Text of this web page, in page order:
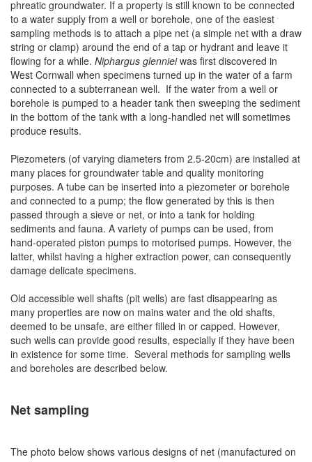
phreatic groundwater. If a property is still known to be connected
to a water supply from a well or borehole, one of the easiest
sampling methods is to attach a pipe net (a simple net with a draw
string or clamp) around the end of a tap or hydrant and leave it
flowing for a while. Niphargus glennieiwas first discovered in
West Cornwall when specimens turned up in the water of a farm
connected to a subterranean well. If the water from a well or
borehole is pumped to a header tank then sweeping the sediment
in the bottom of the tank with a long-handled net will sometimes
produce results.
Piezometers (of varying diameters from 2.5-20cm) are installed at
many places for groundwater table and quality monitoring
purposes. A tube can be inserted into a piezometer or borehole
and connected to a pump; the flow generated by this is then
passed through a sieve or net, or into a tank for holding
sediments and fauna. A variety of pumps can be used, from
hand-operated piston pumps to motorised pumps. However, the
latter, whilst having a higher extraction power, can consequently
damage delicate specimens.
Old accessible well shafts (pit wells) are fast disappearing as
many properties are now on mains water and the old shafts,
deemed to be unsafe, are either filled in or capped. However,
such wells can provide good results, especially if they have been
in existence for some time. Several methods for sampling wells
and boreholes are described below.
Net sampling
The photo below shows various designs of net (manufactured on